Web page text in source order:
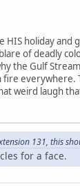
holiday and
of deadly
the Gulf
everywhere.
weird laugh
131, this
for a face.